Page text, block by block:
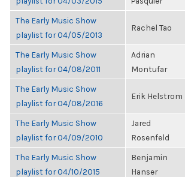
The Early Music Show
playlist for 04/05/2013
Rachel Tao
The Early Music Show
playlist for 04/08/2011
Adrian
Montufar
The Early Music Show
playlist for 04/08/2016
Erik Helstrom
The Early Music Show
playlist for 04/09/2010
Jared
Rosenfeld
The Early Music Show
playlist for 04/10/2015
Benjamin
Hanser